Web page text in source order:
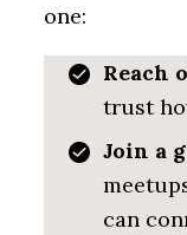
one:
Reach
trust
Join a
can